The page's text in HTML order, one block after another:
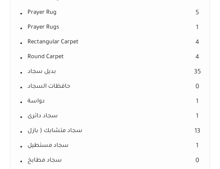
Prayer Rug 5
Prayer Rugs 1
Rectangular Carpet 4
Round Carpet 4
بديل سجاد 35
حافظات السجاد 0
دواسة 1
سجاد دائرى 1
سجاد متشابك ( بازل 13
سجاد مستطيل 1
سجاد مطابخ 0